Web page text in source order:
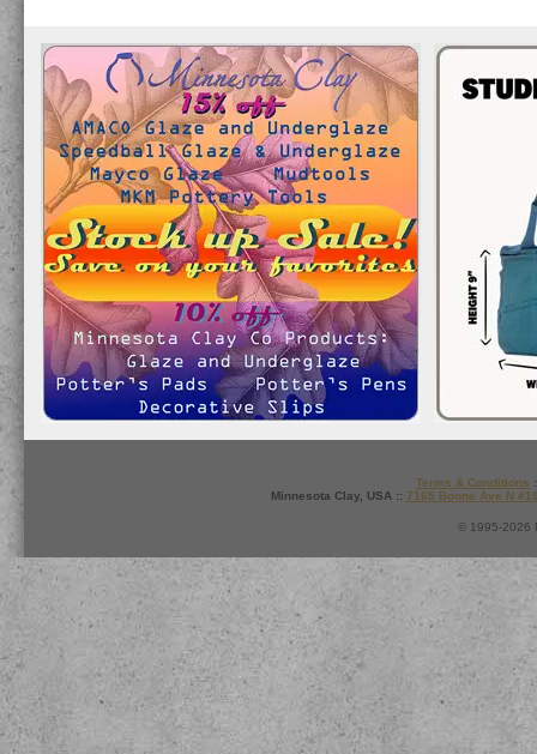
Terms & Conditions
Minnesota Clay, USA :: 7165 Boone Ave N
© 1995-2026